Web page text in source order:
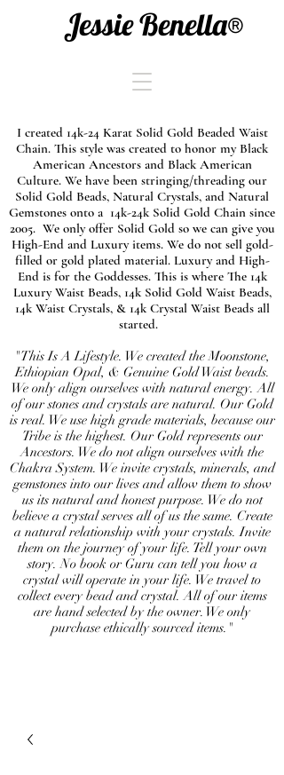
Jessie Benella®
I created 14k-24 Karat Solid Gold Beaded Waist
Chain. This style was created to honor my Black
American Ancestors and Black American
Culture. We have been stringing/threading our
Solid Gold Beads, Natural Crystals, and Natural
Gemstones onto a 14k-24k Solid Gold Chain since
2005. We only offer Solid Gold so we can give you
High-End and Luxury items. We do not sell gold-
filled or gold plated material. Luxury and High-
End is for the Goddesses. This is where The 14k
Luxury Waist Beads, 14k Solid Gold Waist Beads,
14k Waist Crystals, & 14k Crystal Waist Beads all
started.
"This Is A Lifestyle. We created the Moonstone,
Ethiopian Opal, & Genuine Gold Waist beads.
We only align ourselves with natural energy. All
of our stones and crystals are natural. Our Gold
is real. We use high grade materials, because our
Tribe is the highest. Our Gold represents our
Ancestors. We do not align ourselves with the
Chakra System. We invite crystals, minerals, and
gemstones into our lives and allow them to show
us its natural and honest purpose. We do not
believe a crystal serves all of us the same. Create
a natural relationship with your crystals. Invite
them on the journey of your life. Tell your own
story. No book or Guru can tell you how a
crystal will operate in your life. We travel to
collect every bead and crystal. All of our items
are hand selected by the owner. We only
purchase ethically sourced items."